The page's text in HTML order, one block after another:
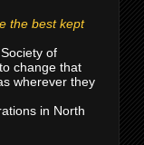
the best kept
of
change that
wherever they
in North